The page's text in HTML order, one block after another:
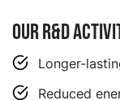
Our R&D
Longer-
Reduced